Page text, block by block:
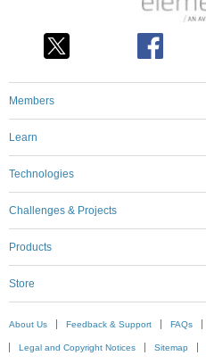
Members
Learn
Technologies
Challenges & Projects
Products
Store
About Us Feedback & Support FAQs
Legal and Copyright Notices Sitemap